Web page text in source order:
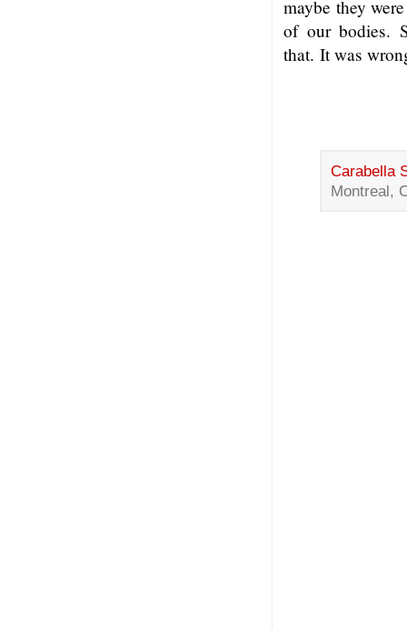
maybe they
of our bodies.
that. It was
Carabella
Montreal,